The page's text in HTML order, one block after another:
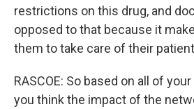
restrictions on this drug, and
opposed to that because it
them to take care of their
RASCOE: So based on all of
you think the impact of the